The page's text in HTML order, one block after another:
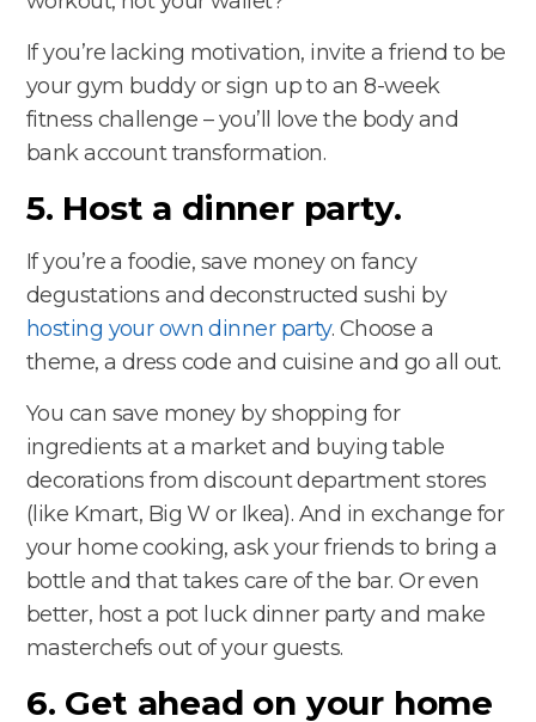
If you’re lacking motivation, invite a friend to be
your gym buddy or sign up to an 8-week
fitness challenge – you’ll love the body and
bank account transformation.
5. Host a dinner party.
If you’re a foodie, save money on fancy
degustations and deconstructed sushi by
hosting your own dinner party. Choose a
theme, a dress code and cuisine and go all out.
You can save money by shopping for
ingredients at a market and buying table
decorations from discount department stores
(like Kmart, Big W or Ikea). And in exchange for
your home cooking, ask your friends to bring a
bottle and that takes care of the bar. Or even
better, host a pot luck dinner party and make
masterchefs out of your guests.
6. Get ahead on your home